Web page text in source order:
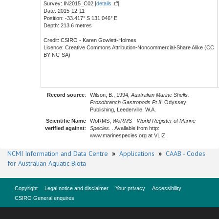
Survey: IN2015_C02 [details
]
Date: 2015-12-11
Position: -33.417° S 131.046° E
Depth: 213.6 metres
Credit: CSIRO - Karen Gowlett-Holmes
Licence: Creative Commons Attribution-Noncommercial-Share Alike (CC
BY-NC-SA)
Record source: Wilson, B., 1994, Australian Marine Shells.
Prosobranch Gastropods Pt II . Odyssey
Publishing, Leederville, W.A.
Scientific Name
verified against:
WoRMS, WoRMS - World Register of Marine
Species . . Available from http:
www.marinespecies.org at VLIZ.
NCMI Information and Data Centre » Applications » CAAB - Codes
for Australian Aquatic Biota
Copyright Legal notice and disclaimer Your privacy
Accessibility
CSIRO General enquires